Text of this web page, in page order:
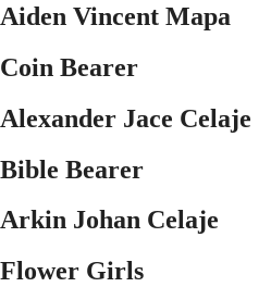
Aiden Vincent Mapa
Coin Bearer
Alexander Jace Celaje
Bible Bearer
Arkin Johan Celaje
Flower Girls